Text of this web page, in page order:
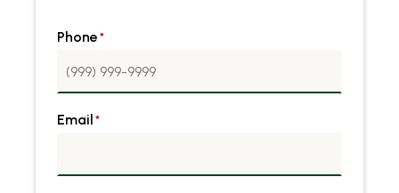
Phone *
Email *